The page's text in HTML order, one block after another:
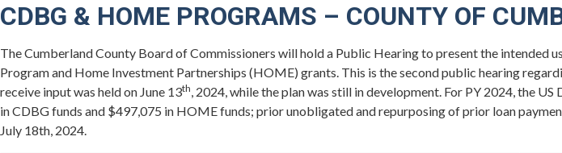
CDBG & HOME PROGRAMS – COUNTY OF
The Cumberland County Board of Commissioners will hold a Public Hearing to present the
Program and Home Investment Partnerships (HOME) grants. This is the second public hearing
receive input was held on June 13th, 2024, while the plan was still in development. For PY 2024, the
in CDBG funds and $497,075 in HOME funds; prior unobligated and repurposing of prior loan
July 18th, 2024.